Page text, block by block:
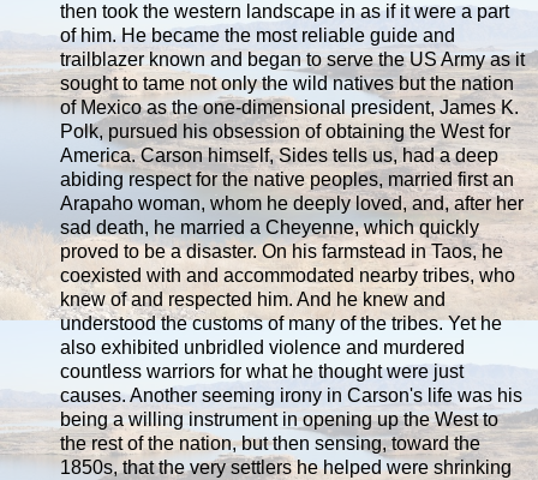
then took the western landscape in as if it were a part
of him. He became the most reliable guide and
trailblazer known and began to serve the US Army as it
sought to tame not only the wild natives but the nation
of Mexico as the one-dimensional president, James K.
Polk, pursued his obsession of obtaining the West for
America. Carson himself, Sides tells us, had a deep
abiding respect for the native peoples, married first an
Arapaho woman, whom he deeply loved, and, after her
sad death, he married a Cheyenne, which quickly
proved to be a disaster. On his farmstead in Taos, he
coexisted with and accommodated nearby tribes, who
knew of and respected him. And he knew and
understood the customs of many of the tribes. Yet he
also exhibited unbridled violence and murdered
countless warriors for what he thought were just
causes. Another seeming irony in Carson's life was his
being a willing instrument in opening up the West to
the rest of the nation, but then sensing, toward the
1850s, that the very settlers he helped were shrinking